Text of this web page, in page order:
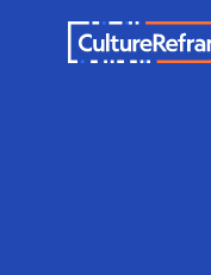
Skip to main content